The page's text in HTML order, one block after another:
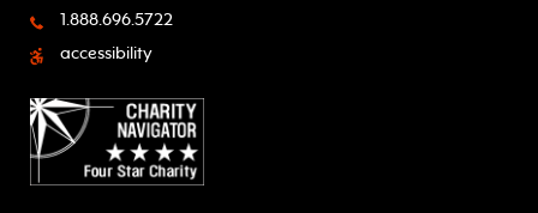
1.888.696.5722
accessibility